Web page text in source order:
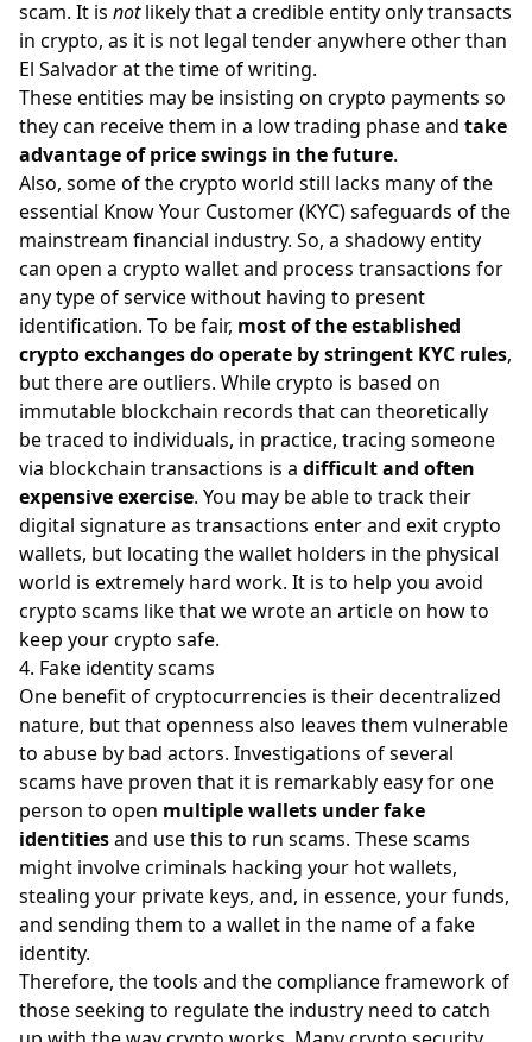
scam. It is notlikely that a credible entity only transacts
in crypto, as it is not legal tender anywhere other than
El Salvador at the time of writing.
These entities may be insisting on crypto payments so
they can receive them in a low trading phase and take
advantage of price swings in the future.
Also, some of the crypto world still lacks many of the
essential Know Your Customer (KYC) safeguards of the
mainstream financial industry. So, a shadowy entity
can open a crypto walletand process transactions for
any type of service without having to present
identification. To be fair, most of the established
crypto exchanges do operate by stringent KYC rules,
but there are outliers. While crypto is based on
immutable blockchain records that can theoretically
be traced to individuals, in practice, tracing someone
via blockchain transactions is a difficult and often
expensive exercise. You may be able to track their
digital signature as transactions enter and exit crypto
wallets, but locating the wallet holders in the physical
world is extremely hard work. It is to help you avoid
crypto scams like that we wrote an article on how to
keep your crypto safe.
4. Fake identity scams
One benefit of cryptocurrencies is their decentralized
nature, but that openness also leaves them vulnerable
to abuse by bad actors. Investigations of several
scams have proven that it is remarkably easy for one
person to open multiple wallets under fake
identitiesand use this to run scams. These scams
might involve criminals hacking your hot wallets,
stealing your private keys, and, in essence, your funds,
and sending them to a wallet in the name of a fake
identity.
Therefore, the tools and the compliance framework of
those seeking to regulate the industry need to catch